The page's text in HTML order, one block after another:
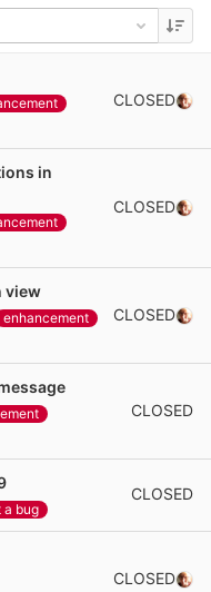
CLOSED
in
CLOSED
view
enhancement
CLOSED
CLOSED
a bug
CLOSED
CLOSED